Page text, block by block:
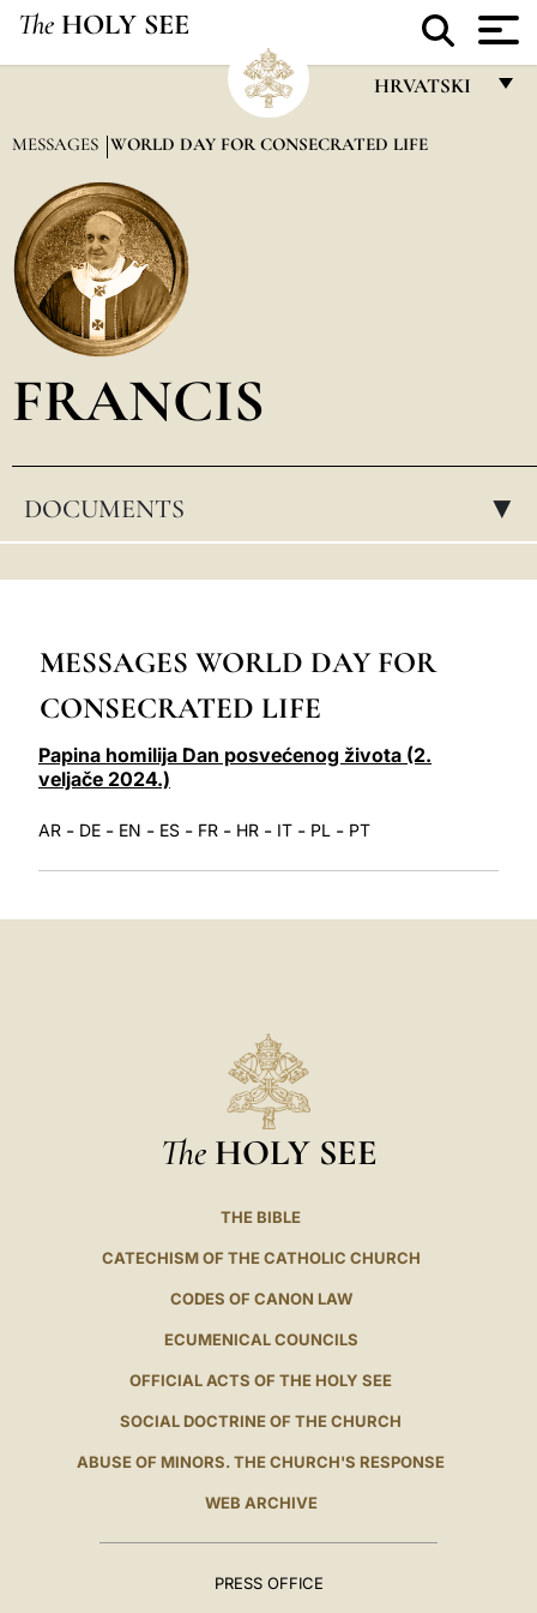
The HOLY SEE
HRVATSKI
FRANÇAIS
العربيّة
MESSAGES WORLD DAY FOR CONSECRATED LIFE
FRANCIS
DOCUMENTS ▸
MESSAGES WORLD DAY FOR
CONSECRATED LIFE
Papina homilija Dan posvećenog života (2.
veljače 2024.)
AR - DE - EN - ES - FR - HR - IT - PL - PT
The HOLY SEE
THE BIBLE
CATECHISM OF THE CATHOLIC CHURCH
CODES OF CANON LAW
ECUMENICAL COUNCILS
OFFICIAL ACTS OF THE HOLY SEE
SOCIAL DOCTRINE OF THE CHURCH
ABUSE OF MINORS. THE CHURCH'S RESPONSE
WEB ARCHIVE
PRESS OFFICE